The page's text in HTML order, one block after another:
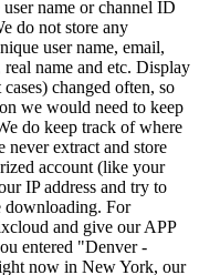
name or channel ID
do not store any
user name, email,
name and etc. Display
changed often, so
we would need to keep
do keep track of where
extract and store
account (like your
IP address and try to
downloading. For
and give our APP
entered "Denver -
now in New York, our